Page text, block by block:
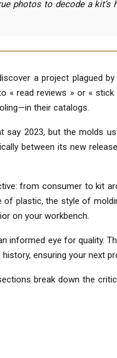
photos to decode a
a project plagued
read reviews » or «
their catalogs.
2023, but the molds
between its new
from consumer to kit
plastic, the style of
on your workbench.
informed eye for quality.
ensuring your next
break down the